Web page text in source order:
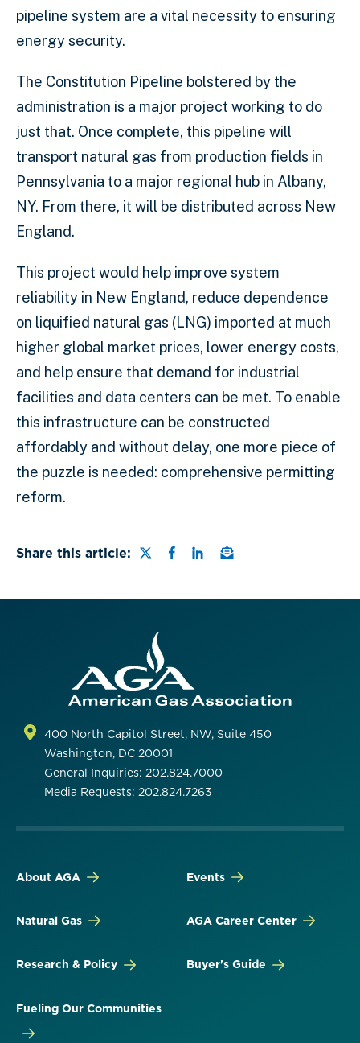
pipeline system are a vital necessity to ensuring
energy security.
The Constitution Pipeline bolstered by the
administration is a major project working to do
just that. Once complete, this pipeline will
transport natural gas from production fields in
Pennsylvania to a major regional hub in Albany,
NY. From there, it will be distributed across New
England.
This project would help improve system
reliability in New England, reduce dependence
on liquified natural gas (LNG) imported at much
higher global market prices, lower energy costs,
and help ensure that demand for industrial
facilities and data centers can be met. To enable
this infrastructure can be constructed
affordably and without delay, one more piece of
the puzzle is needed: comprehensive permitting
reform.
Share this article: Share this page on Twitter
Share this page on
Share this page on
Email a link to this
400 North Capitol Street, NW, Suite 450
Washington, DC 20001
General Inquiries: 202.824.7000
Media Requests: 202.824.7263
About AGA
Natural Gas
Research & Policy
Fueling Our Communities
Events
AGA Career Center
Buyer's Guide